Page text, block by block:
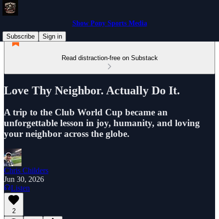
Show Pony Sports Media
Subscribe
Sign in
Read distraction-free on Substack
Love Thy Neighbor. Actually Do It.
A trip to the Club World Cup became an
unforgettable lesson in joy, humanity, and loving
your neighbor across the globe.
Chris Childers
Jun 30, 2026
Listen
2